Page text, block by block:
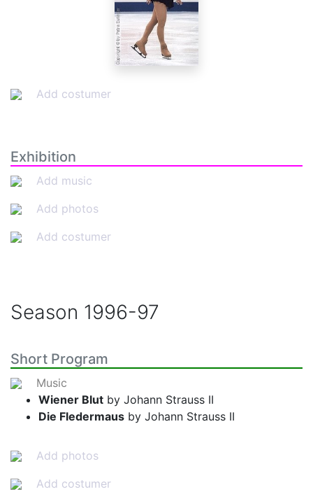
Add costumer
Exhibition
Add music
Add photos
Add costumer
Season 1996-97
Short Program
Music
Wiener Blut by Johann Strauss II
Die Fledermaus by Johann Strauss II
Add photos
Add costumer